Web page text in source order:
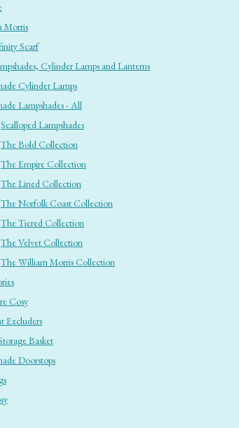
Morris
Scarf
Cylinder Lamps and Lanterns
Cylinder Lamps
Lampshades - All
Scalloped Lampshades
The Bold Collection
The Empire Collection
The Lined Collection
The Norfolk Coast Collection
The Tiered Collection
The Velvet Collection
The William Morris Collection
Cosy
Excluders
Basket
Doorstops